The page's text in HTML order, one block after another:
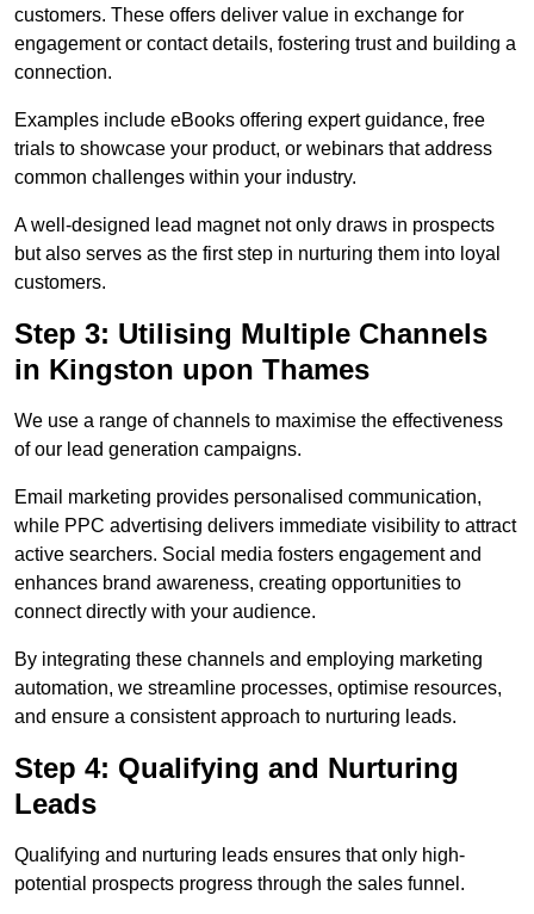
customers. These offers deliver value in exchange for
engagement or contact details, fostering trust and building a
connection.
Examples include eBooks offering expert guidance, free
trials to showcase your product, or webinars that address
common challenges within your industry.
A well-designed lead magnet not only draws in prospects
but also serves as the first step in nurturing them into loyal
customers.
Step 3: Utilising Multiple Channels
in Kingston upon Thames
We use a range of channels to maximise the effectiveness
of our lead generation campaigns.
Email marketing provides personalised communication,
while PPC advertising delivers immediate visibility to attract
active searchers. Social media fosters engagement and
enhances brand awareness, creating opportunities to
connect directly with your audience.
By integrating these channels and employing marketing
automation, we streamline processes, optimise resources,
and ensure a consistent approach to nurturing leads.
Step 4: Qualifying and Nurturing
Leads
Qualifying and nurturing leads ensures that only high-
potential prospects progress through the sales funnel.